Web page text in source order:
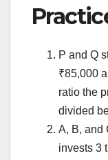
P and Q
₹85,000
ratio the
divided
A, B, and
invests 3